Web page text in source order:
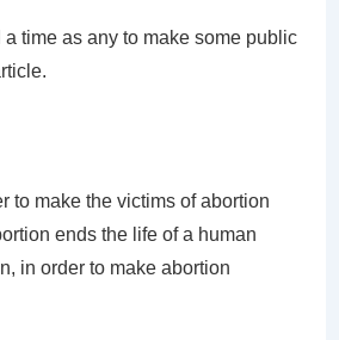
time as any to make some public
to make the victims of abortion
ends the life of a human
in order to make abortion